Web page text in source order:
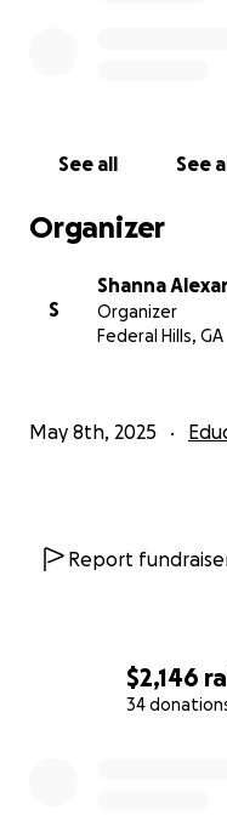
$2,146
34
$2,000 by May 30th.
If you believe in
dreams, I’d be truly
donation is too
one step closer to
See all See
Organizer
S
Shanna
Organizer
Federal Hills, GA
May 8th, 2025
Report